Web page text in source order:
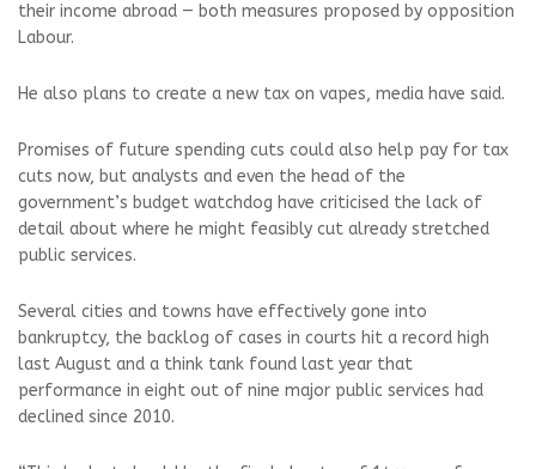
their income abroad — both measures proposed by opposition
Labour.
He also plans to create a new tax on vapes, media have said.
Promises of future spending cuts could also help pay for tax
cuts now, but analysts and even the head of the
government’s budget watchdog have criticised the lack of
detail about where he might feasibly cut already stretched
public services.
Several cities and towns have effectively gone into
bankruptcy, the backlog of cases in courts hit a record high
last August and a think tank found last year that
performance in eight out of nine major public services had
declined since 2010.